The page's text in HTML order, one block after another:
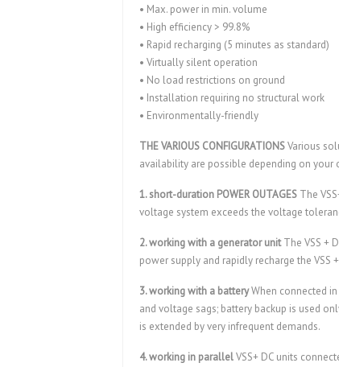
• Max. power in min. volume
• High efficiency > 99.8%
• Rapid recharging (5 minutes as standard)
• Virtually silent operation
• No load restrictions on ground
• Installation requiring no structural work
• Environmentally-friendly
THE VARIOUS CONFIGURATIONSVarious
availability are possible depending on
1. short-duration POWER OUTAGES The
voltage system exceeds the voltage
2. working with a generator unitThe VSS +
power supply and rapidly recharge the VSS
3. working with a batteryWhen connected
and voltage sags; battery backup is used
is extended by very infrequent demands.
4. working in parallelVSS+ DC units